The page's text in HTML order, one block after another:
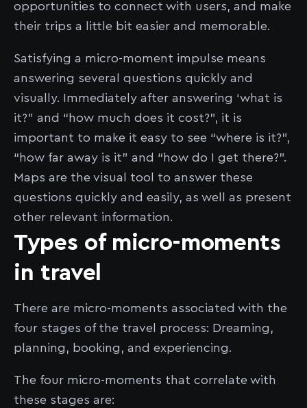
opportunities to connect with users, and make
their trips a little bit easier and memorable.
Satisfying a micro-moment impulse means
answering several questions quickly and
visually. Immediately after answering ‘what is
it?” and “how much does it cost?”, it is
important to make it easy to see “where is it?”,
“how far away is it” and “how do I get there?”.
Maps are the visual tool to answer these
questions quickly and easily, as well as present
other relevant information.
Types of micro-moments
in travel
There are micro-moments associated with the
four stages of the travel process: Dreaming,
planning, booking, and experiencing.
The four micro-moments that correlate with
these stages are: